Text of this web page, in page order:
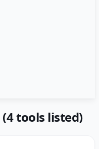
(4tools listed)